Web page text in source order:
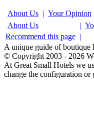
About Us | Your Opinion
About Us
|
Recommend this page |
A unique guide of boutique
© Copyright 2003 - 2026
At Great Small Hotels we
change the configuration